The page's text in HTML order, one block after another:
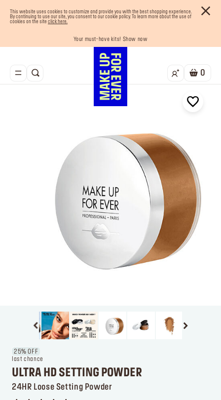
This website uses cookies to customize and provide you with the best shopping experience.
By continuing to use our site, you consent to our cookie policy. To learn more about the use of
cookies on the site click here.
Free shipping on all orders
Buy now and pay later with Tabby
Your must-have kits! Show now
Last chance! 25% OFF on selected lines
Enjoy 10% OFF your first order! Sign Up now
0
25% OFF
last chance
ULTRA HD SETTING POWDER
24HR Loose Setting Powder